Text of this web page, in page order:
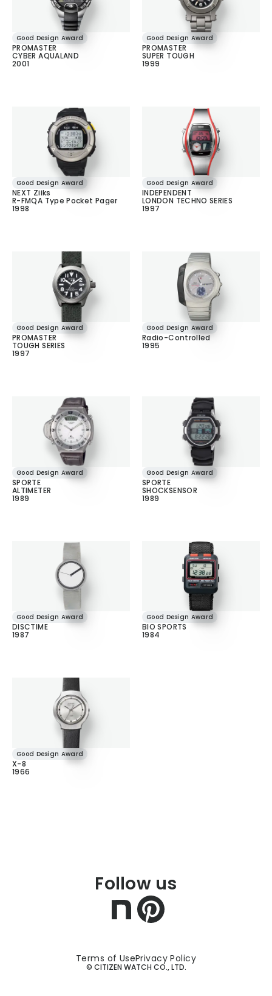
Good Design Award
PROMASTER
CYBER AQUALAND
2001
Good Design Award
PROMASTER
SUPER TOUGH
1999
Good Design Award
NEXT Ziiks
R-FMQA Type Pocket Pager
1998
Good Design Award
INDEPENDENT
LONDON TECHNO SERIES
1997
Good Design Award
PROMASTER
TOUGH SERIES
1997
Good Design Award
Radio-Controlled
1995
Good Design Award
SPORTE
ALTIMETER
1989
Good Design Award
SPORTE
SHOCKSENSOR
1989
Good Design Award
DISCTIME
1987
Good Design Award
BIO SPORTS
1984
Good Design Award
X-8
1966
Follow us
Terms of UsePrivacy Policy
© CITIZEN WATCH CO., LTD.